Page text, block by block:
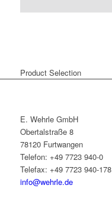
Product Selection
E. Wehrle GmbH
Obertalstraße 8
78120 Furtwangen
Telefon: +49 7723 940-0
Telefax: +49 7723 940-178
info@wehrle.de